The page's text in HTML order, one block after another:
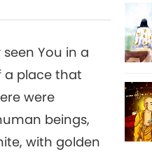
You in a
a place that
were
beings,
with golden
14
15